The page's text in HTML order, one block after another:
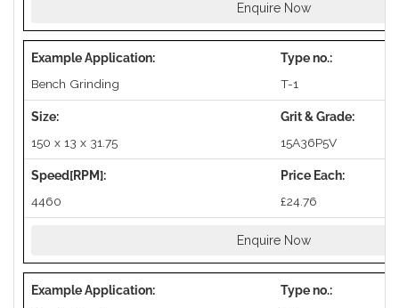
Enquire Now
Bench Grinding T-1
150 x 13 x 31.75 15A36P5V
4460 £24.76
Enquire Now